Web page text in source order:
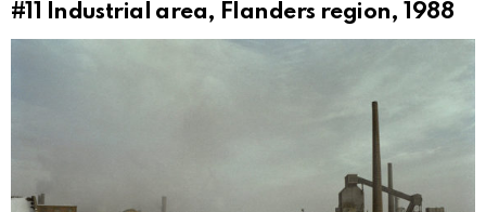
#11 Industrial area, Flanders region, 1988